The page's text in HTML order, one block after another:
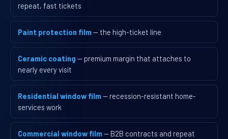
repeat, fast tickets
Paint protection film — the high-ticket line
Ceramic coating — premium margin that attaches to
nearly every visit
Residential window film — recession-resistant home-
services work
Commercial window film — B2B contracts and repeat